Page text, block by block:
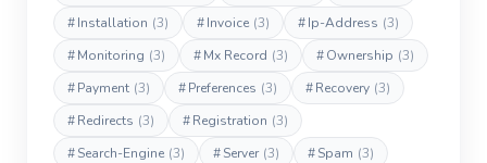
#Installation (3) #Invoice (3) #Ip-Address (3)
#Monitoring (3) #Mx Record (3) #Ownership (3)
#Payment (3) #Preferences (3) #Recovery (3)
#Redirects (3) #Registration (3)
#Search-Engine (3) #Server (3) #Spam (3)